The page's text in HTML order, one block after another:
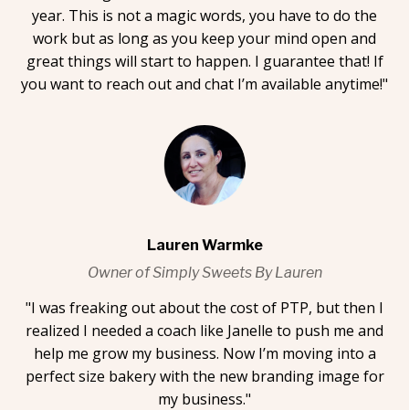
year. This is not a magic words, you have to do the
work but as long as you keep your mind open and
great things will start to happen. I guarantee that! If
you want to reach out and chat I’m available anytime!"
Lauren Warmke
Owner of Simply Sweets By Lauren
"I was freaking out about the cost of PTP, but then I
realized I needed a coach like Janelle to push me and
help me grow my business. Now I’m moving into a
perfect size bakery with the new branding image for
my business."